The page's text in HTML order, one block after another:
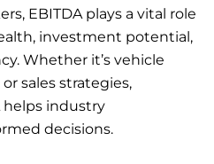
EBITDA plays a vital role
investment potential,
Whether it’s vehicle
sales strategies,
helps industry
decisions.